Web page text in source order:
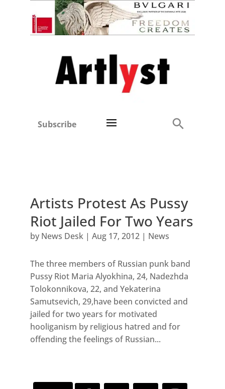
Subscribe
Artists Protest As Pussy
Riot Jailed For Two Years
by News Desk| Aug 17, 2012| News
The three members of Russian punk band
Pussy Riot Maria Alyokhina, 24, Nadezhda
Tolokonnikova, 22, and Yekaterina
Samutsevich, 29,have been convicted and
jailed for two years for motivated
hooliganism by religious hatred and for
offending the feelings of Russian...